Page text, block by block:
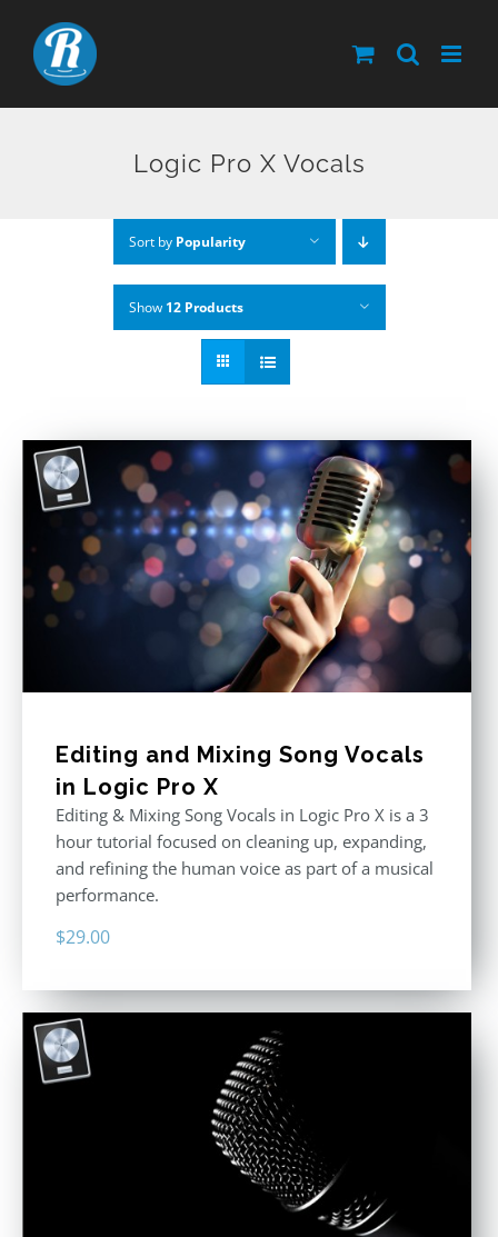
content
Logic Pro X Vocals
Sort by Popularity
Show 12 Products
Editing and Mixing Song Vocals
in Logic Pro X
Editing & Mixing Song Vocals in Logic Pro X is a 3
hour tutorial focused on cleaning up, expanding,
and refining the human voice as part of a musical
performance.
$29.00